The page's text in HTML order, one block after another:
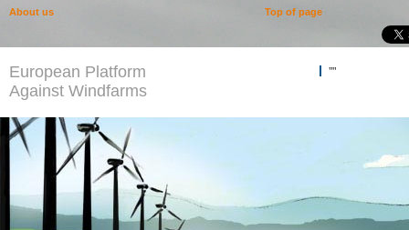
European Platform
Against Windfarms
""
Top of page
About us